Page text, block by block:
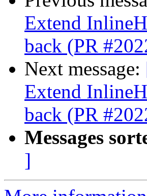
Extend
back (PR
Next message:
Extend
back (PR
Messages
]